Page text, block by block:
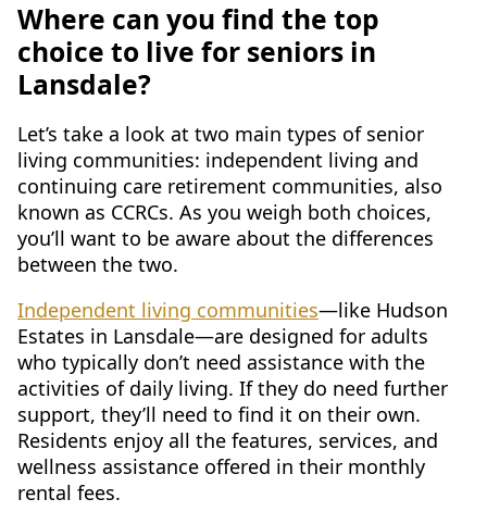
Where can you find the top
choice to live for seniors in
Lansdale?
Let’s take a look at two main types of senior
living communities: independent living and
continuing care retirement communities, also
known as CCRCs. As you weigh both choices,
you’ll want to be aware about the differences
between the two.
Independent living communities—like Hudson
Estates in Lansdale—are designed for adults
who typically don’t need assistance with the
activities of daily living. If they do need further
support, they’ll need to find it on their own.
Residents enjoy all the features, services, and
wellness assistance offered in their monthly
rental fees.